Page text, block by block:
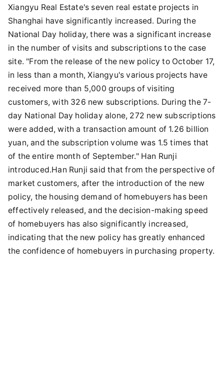
Xiangyu Real Estate's seven real estate projects in
Shanghai have significantly increased. During the
National Day holiday, there was a significant increase
in the number of visits and subscriptions to the case
site. "From the release of the new policy to October 17,
in less than a month, Xiangyu's various projects have
received more than 5,000 groups of visiting
customers, with 326 new subscriptions. During the 7-
day National Day holiday alone, 272 new subscriptions
were added, with a transaction amount of 1.26 billion
yuan, and the subscription volume was 1.5 times that
of the entire month of September." Han Runji
introduced.Han Runji said that from the perspective of
market customers, after the introduction of the new
policy, the housing demand of homebuyers has been
effectively released, and the decision-making speed
of homebuyers has also significantly increased,
indicating that the new policy has greatly enhanced
the confidence of homebuyers in purchasing property.